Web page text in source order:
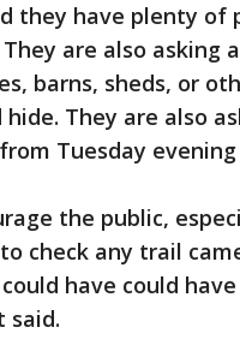
they have plenty
are also asking
barns, sheds, or
They are also
Tuesday
the public,
check any trail
have could
said.